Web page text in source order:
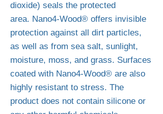
dioxide) seals the protected
area. Nano4-Wood® offers invisible
protection against all dirt particles,
as well as from sea salt, sunlight,
moisture, moss, and grass. Surfaces
coated with Nano4-Wood® are also
highly resistant to stress. The
product does not contain silicone or